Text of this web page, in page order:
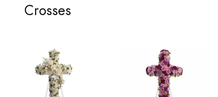
Crosses